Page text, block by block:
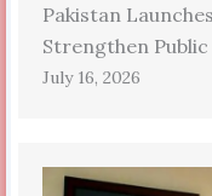
Pakistan
Strengthen
July 16, 2026